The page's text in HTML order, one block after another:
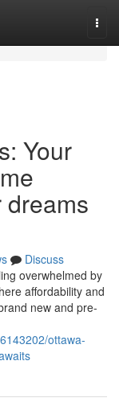
Your
dreams
Discuss
overwhelmed by
affordability and
new and pre-
ottawa-